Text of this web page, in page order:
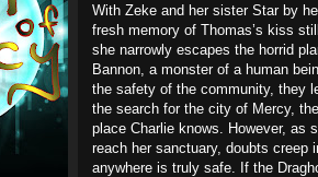
With Zeke and her sister Star by
fresh memory of Thomas’s kiss
she narrowly escapes the horrid
Bannon, a monster of a human
the safety of the community, they
the search for the city of Mercy,
place Charlie knows. However, as
reach her sanctuary, doubts creep
anywhere is truly safe. If the